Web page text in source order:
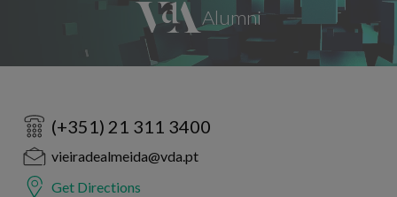
(+351) 21 311 3400
vieiradealmeida@vda.pt
Get Directions